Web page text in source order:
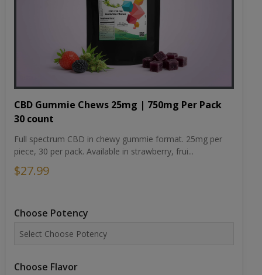
CBD Gummie Chews 25mg | 750mg Per Pack
30 count
Full spectrum CBD in chewy gummie format. 25mg per
piece, 30 per pack. Available in strawberry, frui...
$27.99
Choose Potency
Choose Flavor